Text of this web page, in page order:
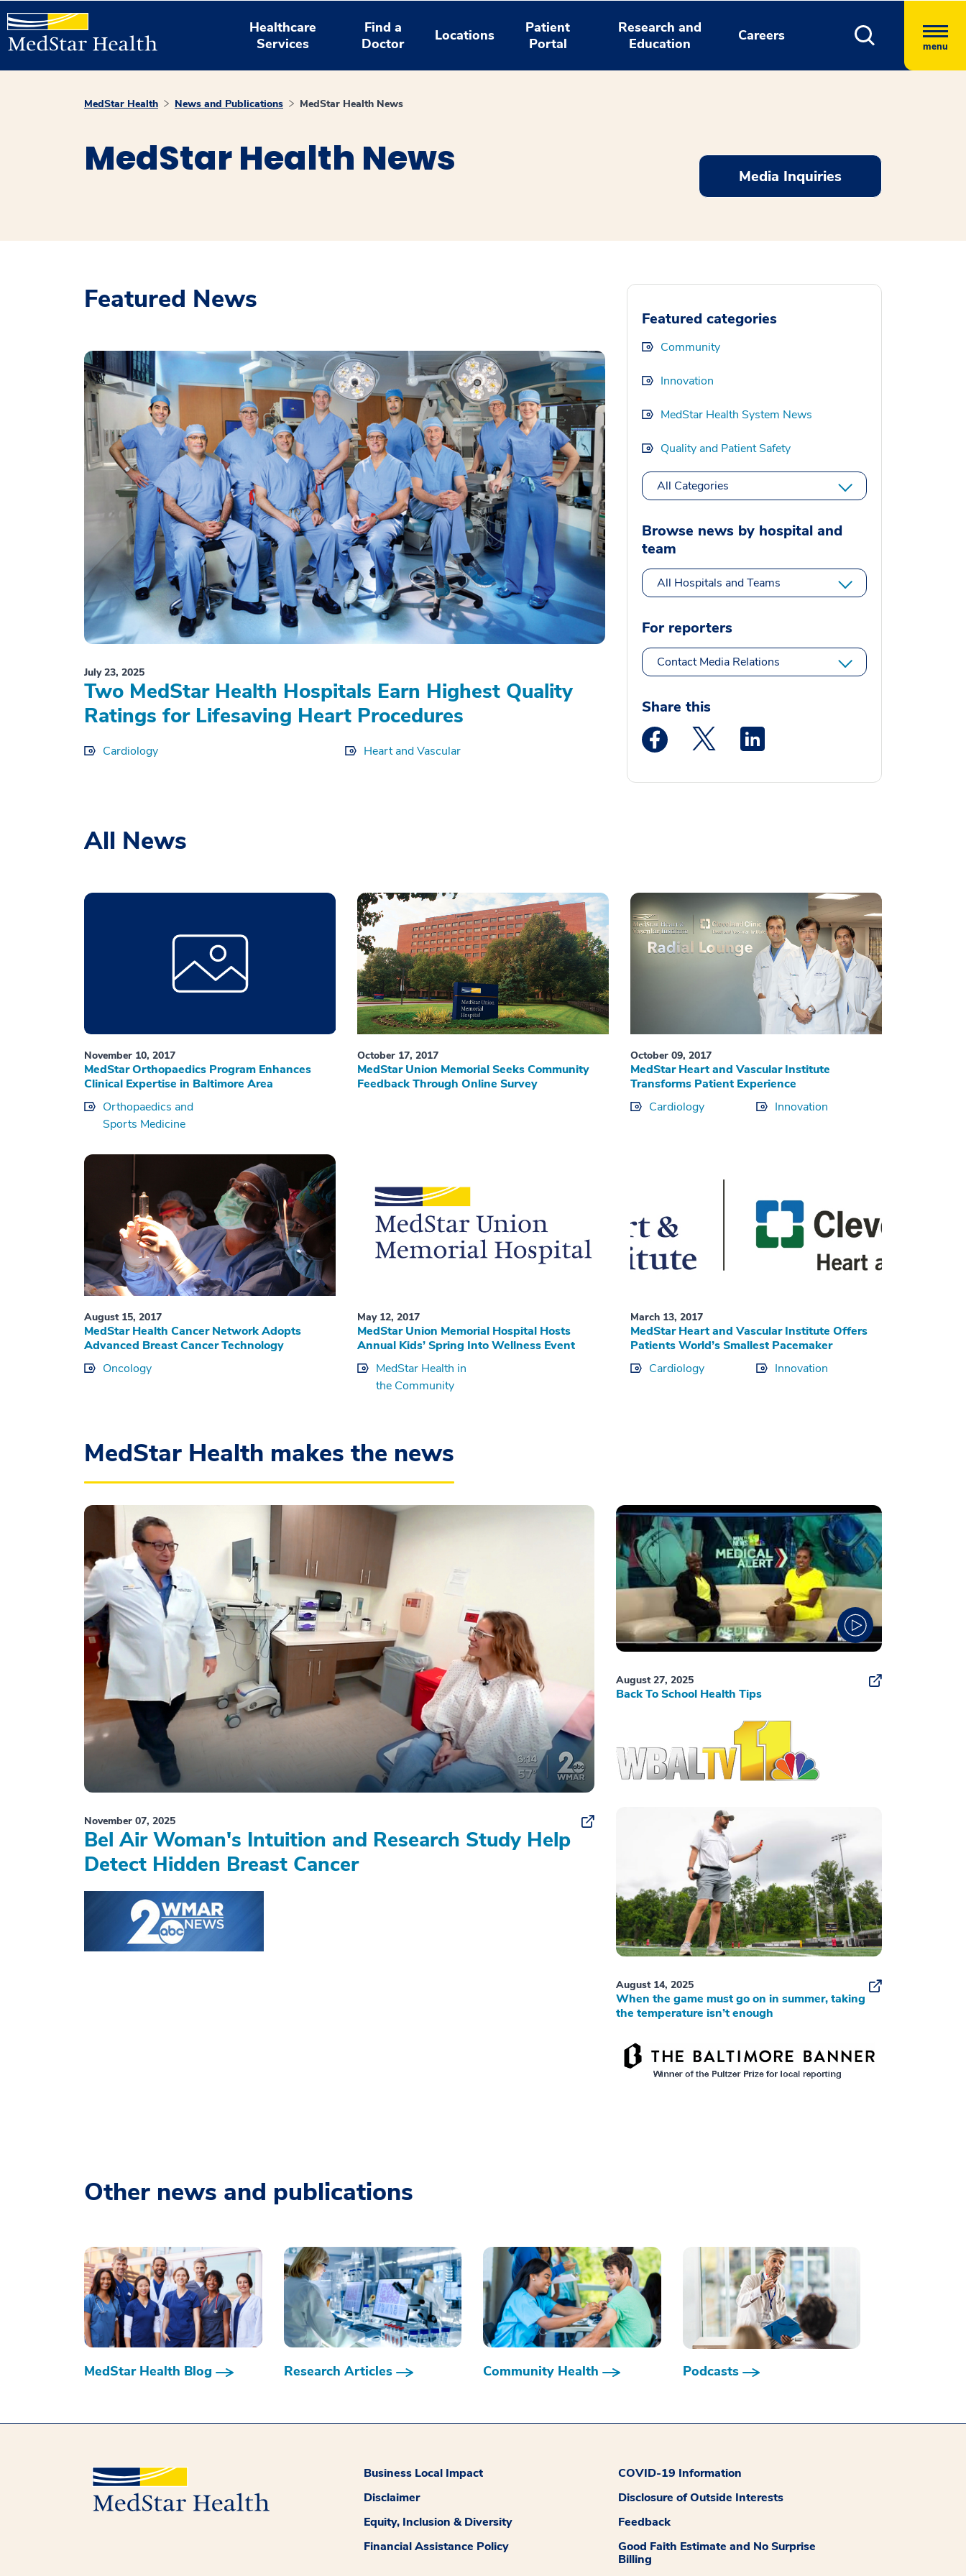
Healthcare
Services
Find a
Doctor
Locations
Patient
Portal
Research and
Education
Careers
menu
MedStar Health News and Publications MedStar Health News
MedStar Health News Media Inquiries
Featured News
July 23, 2025
Two MedStar Health Hospitals Earn Highest Quality
Ratings for Lifesaving Heart Procedures
Cardiology Heart and Vascular
Featured categories
Community
Innovation
MedStar Health System News
Quality and Patient Safety
All Categories
Browse news by hospital and
team
All Hospitals and Teams
For reporters
Contact Media Relations
Share this
Medstar Facebook opens a new window
Medstar Twitter opens a new window
Medstar Linkedin opens a new window
All News
November 10, 2017
MedStar Orthopaedics Program Enhances
Clinical Expertise in Baltimore Area
Orthopaedics and
Sports Medicine
October 17, 2017
MedStar Union Memorial Seeks Community
Feedback Through Online Survey
October 09, 2017
MedStar Heart and Vascular Institute
Transforms Patient Experience
Cardiology
Innovation
August 15, 2017
MedStar Health Cancer Network Adopts
Advanced Breast Cancer Technology
Oncology
May 12, 2017
MedStar Union Memorial Hospital Hosts
Annual Kids’ Spring Into Wellness Event
MedStar Health in
the Community
March 13, 2017
MedStar Heart and Vascular Institute Offers
Patients World’s Smallest Pacemaker
Cardiology
Innovation
MedStar Health makes the news
November 07, 2025
Bel Air Woman's Intuition and Research Study Help
Detect Hidden Breast Cancer
August 27, 2025
Back To School Health Tips
August 14, 2025
When the game must go on in summer, taking
the temperature isn’t enough
Other news and publications
MedStar Health Blog Research Articles Community Health Podcasts
Business Local Impact
COVID-19 Information
Disclaimer
Disclosure of Outside Interests
Equity, Inclusion & Diversity
Feedback
Financial Assistance Policy
Good Faith Estimate and No Surprise
Billing